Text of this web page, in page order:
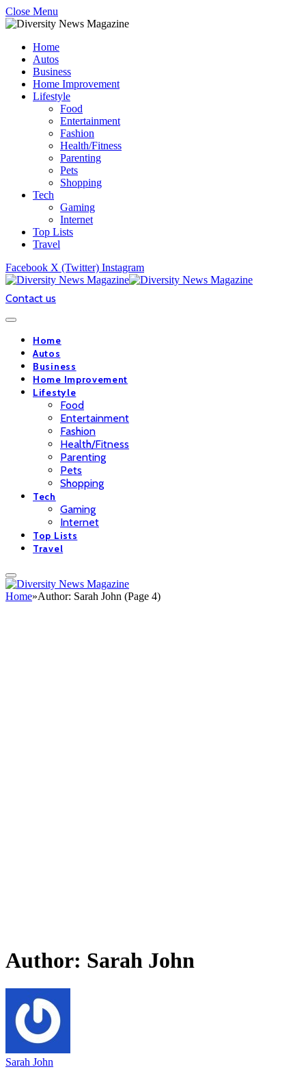
Close Menu
Home
Autos
Business
Home Improvement
Lifestyle
Food
Entertainment
Fashion
Health/Fitness
Parenting
Pets
Shopping
Tech
Gaming
Internet
Top Lists
Travel
Facebook X (Twitter) Instagram
Contact us
Home
Autos
Business
Home Improvement
Lifestyle
Food
Entertainment
Fashion
Health/Fitness
Parenting
Pets
Shopping
Tech
Gaming
Internet
Top Lists
Travel
Home»Author: Sarah John (Page 4)
Author: Sarah John
Sarah John